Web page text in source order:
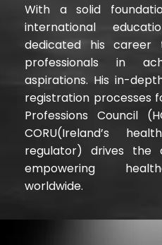
With a solid
international
dedicated his career
professionals in
aspirations. His in-
registration processes
Professions Council
CORU(Ireland’s
regulator) drives the
empowering
worldwide.